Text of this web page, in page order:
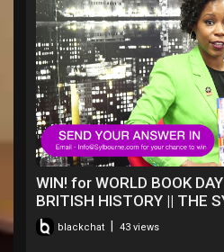
WIN! for WORLD BOOK
BRITISH HISTORY || THE
blackchat 43 views